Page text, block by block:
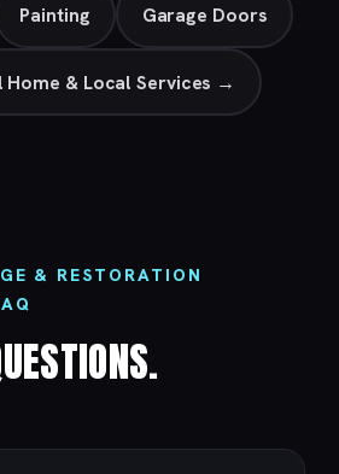
Painting Garage Doors
Home & Local Services →
& RESTORATION